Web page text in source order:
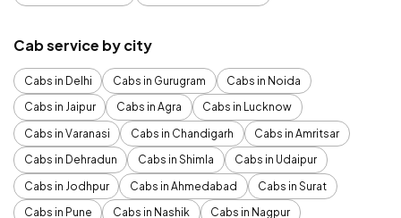
Cab service by city
Cabs in Delhi Cabs in Gurugram
Cabs in Noida
Cabs in Jaipur
Cabs in Agra
Cabs in Lucknow
Cabs in Varanasi
Cabs in Chandigarh
Cabs in Amritsar
Cabs in Dehradun
Cabs in Shimla
Cabs in Udaipur
Cabs in Jodhpur
Cabs in Ahmedabad
Cabs in Surat
Cabs in Pune
Cabs in Nashik
Cabs in Nagpur